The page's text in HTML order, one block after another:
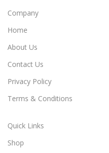
Company
Home
About Us
Contact Us
Privacy Policy
Terms & Conditions
Quick Links
Shop